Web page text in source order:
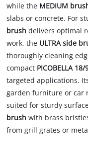
while the MEDIUM
slabs or concrete. For
brush delivers optimal
work, the ULTRA side
thoroughly cleaning
compact PICOBELLA 18/
targeted applications.
garden furniture or car
suited for sturdy
brush with brass
from grill grates or